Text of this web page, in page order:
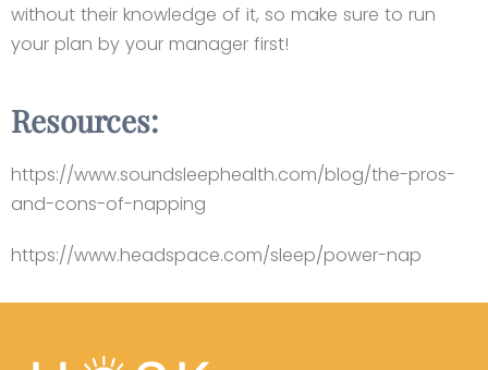
without their knowledge of it, so make sure to run
your plan by your manager first!
Resources:
https://www.soundsleephealth.com/blog/the-pros-
and-cons-of-napping
https://www.headspace.com/sleep/power-nap